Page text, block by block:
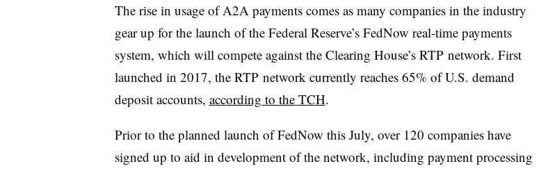
The rise in usage of A2A payments comes as many companies in the industry
gear up for the launch of the Federal Reserve’s FedNow real-time payments
system, which will compete against the Clearing House’s RTP network. First
launched in 2017, the RTP network currently reaches 65% of U.S. demand
deposit accounts, according to the TCH.
Prior to the planned launch of FedNow this July, over 120 companies have
signed up to aid in development of the network, including payment processing